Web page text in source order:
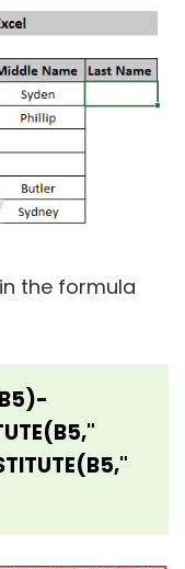
the formula